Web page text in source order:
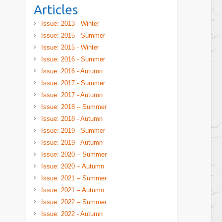
Articles
Issue: 2013 - Winter
Issue: 2015 - Summer
Issue: 2015 - Winter
Issue: 2016 - Summer
Issue: 2016 - Autumn
Issue: 2017 - Summer
Issue: 2017 - Autumn
Issue: 2018 – Summer
Issue: 2018 - Autumn
Issue: 2019 - Summer
Issue: 2019 - Autumn
Issue: 2020 – Summer
Issue: 2020 – Autumn
Issue: 2021 – Summer
Issue: 2021 – Autumn
Issue: 2022 – Summer
Issue: 2022 - Autumn